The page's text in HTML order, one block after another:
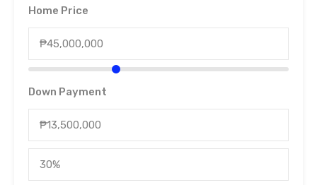
Home Price
Down Payment